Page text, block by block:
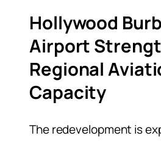
Hollywood
Airport
Regional
Capacity
The redevelopment is